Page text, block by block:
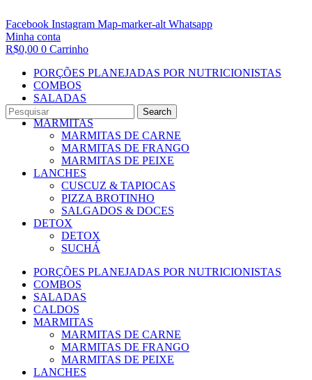
Search
Facebook Instagram Map-marker-alt Whatsapp
Minha conta
R$0,00 0 Carrinho
PORÇÕES PLANEJADAS POR NUTRICIONISTAS​
COMBOS
SALADAS
CALDOS
MARMITAS
MARMITAS DE CARNE
MARMITAS DE FRANGO
MARMITAS DE PEIXE
LANCHES
CUSCUZ & TAPIOCAS
PIZZA BROTINHO
SALGADOS & DOCES
DETOX
DETOX
SUCHÁ
PORÇÕES PLANEJADAS POR NUTRICIONISTAS​
COMBOS
SALADAS
CALDOS
MARMITAS
MARMITAS DE CARNE
MARMITAS DE FRANGO
MARMITAS DE PEIXE
LANCHES